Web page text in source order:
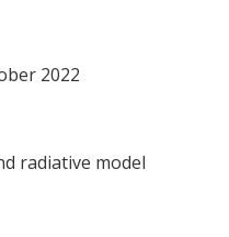
2022
radiative model